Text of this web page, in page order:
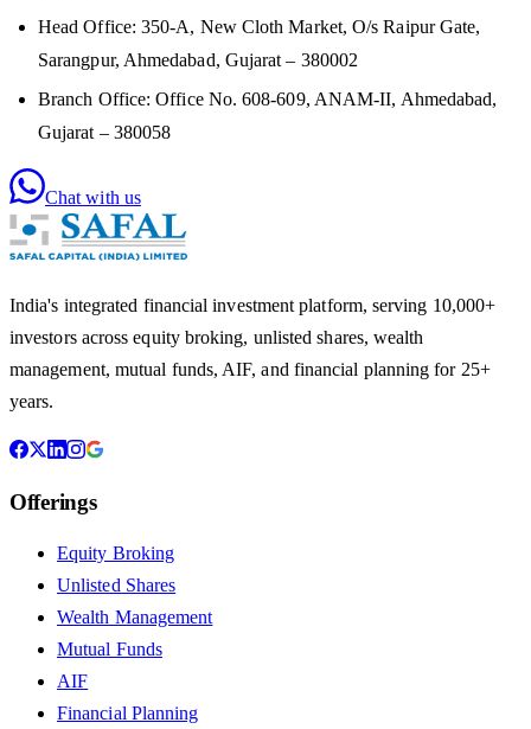
Head Office: 350-A, New Cloth Market, O/s Raipur Gate,
Sarangpur, Ahmedabad, Gujarat – 380002
Branch Office: Office No. 608-609, ANAM-II, Ahmedabad,
Gujarat – 380058
Chat with us
India's integrated financial investment platform, serving 10,000+
investors across equity broking, unlisted shares, wealth
management, mutual funds, AIF, and financial planning for 25+
years.
Offerings
Equity Broking
Unlisted Shares
Wealth Management
Mutual Funds
AIF
Financial Planning